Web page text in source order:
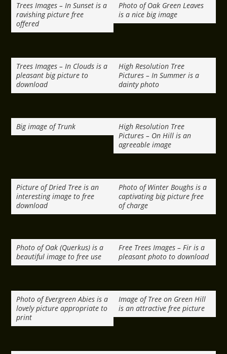
Trees Images – In Sunset is a
ravishing picture free
offered
Photo of Oak Green Leaves
is a nice big image
Trees Images – In Clouds is a
pleasant big picture to
download
High Resolution Tree
Pictures – In Summer is a
dainty photo
Big image of Trunk
High Resolution Tree
Pictures – On Hill is an
agreeable image
Picture of Dried Tree is an
interesting image to free
download
Photo of Winter Boughs is a
captivating big picture free
of charge
Photo of Oak (Querkus) is a
beautiful image to free use
Free Trees Images – Fir is a
pleasant photo to download
Photo of Evergreen Abies is a
lovely picture appropriate to
print
Image of Tree on Green Hill
is an attractive free picture